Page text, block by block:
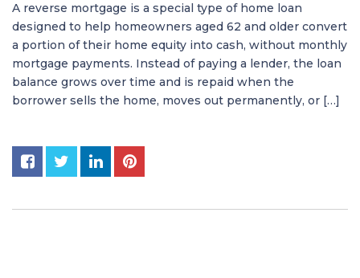
A reverse mortgage is a special type of home loan
designed to help homeowners aged 62 and older convert
a portion of their home equity into cash, without monthly
mortgage payments. Instead of paying a lender, the loan
balance grows over time and is repaid when the
borrower sells the home, moves out permanently, or […]